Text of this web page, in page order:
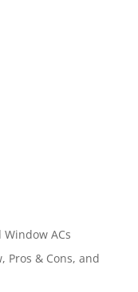
ACs
Pros & Cons, and